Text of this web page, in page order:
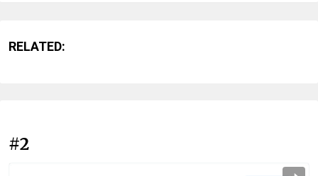
RELATED:
#2